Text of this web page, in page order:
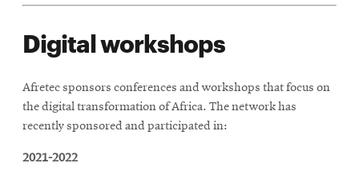
Digital workshops
Afretec sponsors conferences and workshops that focus on
the digital transformation of Africa. The network has
recently sponsored and participated in:
2021-2022